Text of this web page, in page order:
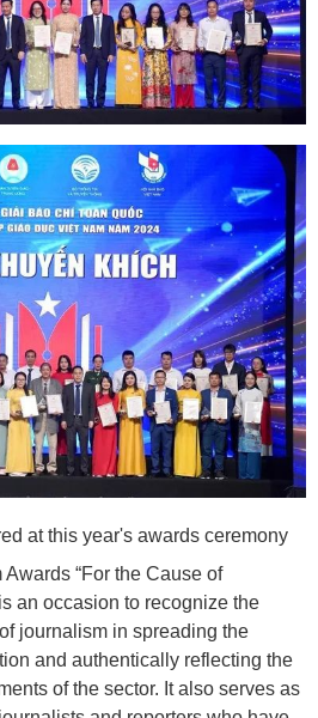
at this year's awards ceremony
“For the Cause of
an occasion to recognize the
journalism in spreading the
and authentically reflecting the
of the sector. It also serves as